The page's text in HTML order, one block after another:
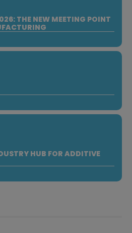
THE NEW MEETING POINT
HUB FOR ADDITIVE